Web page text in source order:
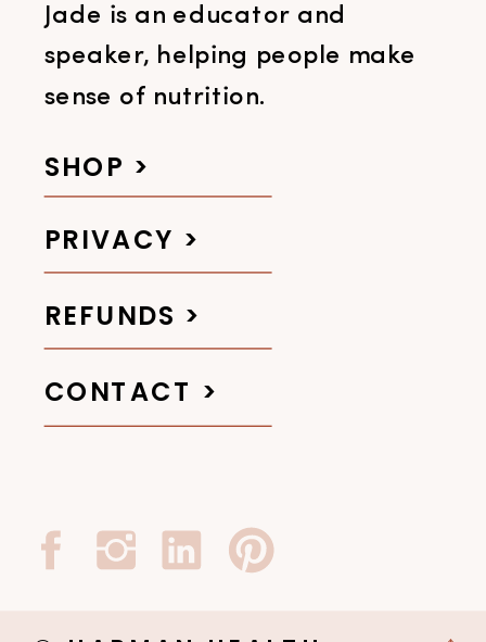
Jade is an educator and
speaker, helping people make
sense of nutrition.
REFUNDS >
CONTACT >
SHOP >
PRIVACY >